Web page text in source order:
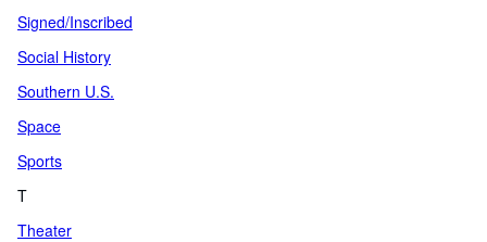
Signed/Inscribed
Social History
Southern U.S.
Space
Sports
T
Theater